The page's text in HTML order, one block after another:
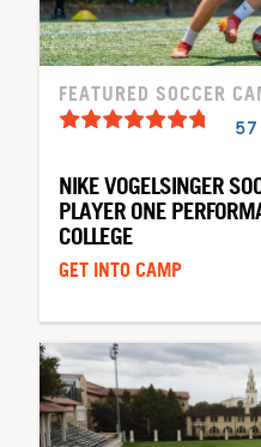
FEATURED SOCCER
57
NIKE VOGELSINGER
PLAYER ONE
COLLEGE
GET INTO CAMP